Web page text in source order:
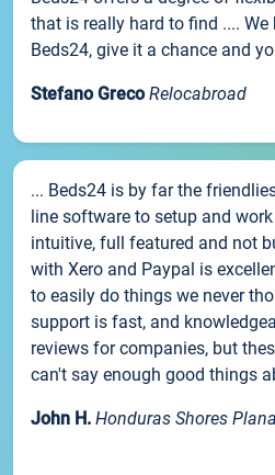
that is really hard to find ....
Beds24, give it a chance and
Stefano Greco Relocabroad
... Beds24 is by far the
line software to setup and
intuitive, full featured and not
with Xero and Paypal is
to easily do things we never
support is fast, and
reviews for companies, but
can't say enough good things
John H. Honduras Shores